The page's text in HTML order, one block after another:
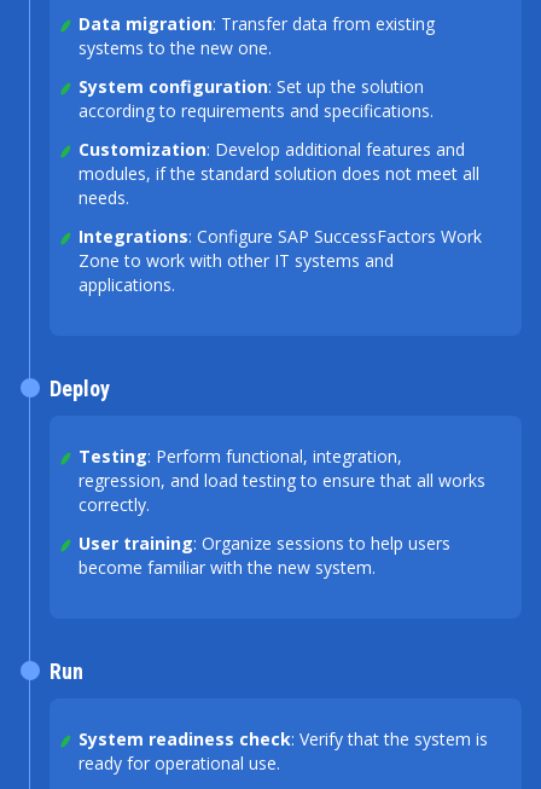
Data migration: Transfer data from existing
systems to the new one.
System configuration: Set up the solution
according to requirements and specifications.
Customization: Develop additional features and
modules, if the standard solution does not meet all
needs.
Integrations: Configure SAP SuccessFactors Work
Zone to work with other IT systems and
applications.
Testing: Perform functional, integration,
regression, and load testing to ensure that all works
correctly.
User training: Organize sessions to help users
become familiar with the new system.
Deploy
System readiness check: Verify that the system is
ready for operational use.
Run